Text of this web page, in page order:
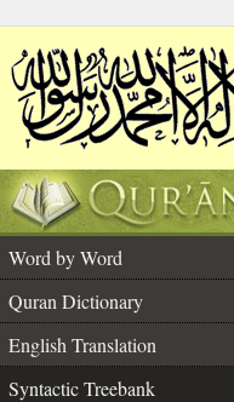
Word by Word
Quran Dictionary
English Translation
Syntactic Treebank